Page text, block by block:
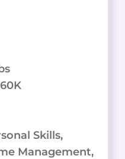
Skills,
Management,